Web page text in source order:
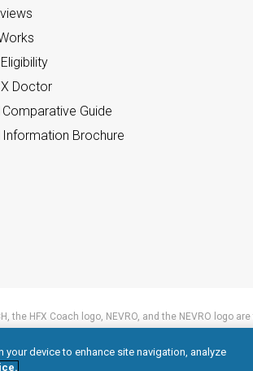
Doctor
Guide
Brochure
the HFX Coach logo, NEVRO, and the NEVRO logo
device to enhance site navigation, analyze